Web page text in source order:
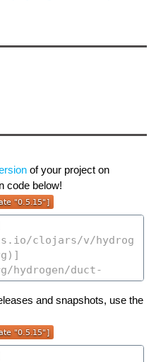
of your project on
code below!
and snapshots, use the